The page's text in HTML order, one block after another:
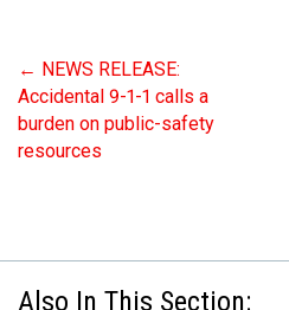
Police Agencies
Fire Departments
Interpretation Services
Shareholders
Board of Directors
Apply Now
Overview
Accidental 9-1-1 Calls
Calling 9-1-1
Emergency Preparedness
Recommended Links
Action Plan
Next Generation 9-1-1
NEWSLETTER
← NEWS RELEASE:
Accidental 9-1-1 calls a
burden on public-safety
resources